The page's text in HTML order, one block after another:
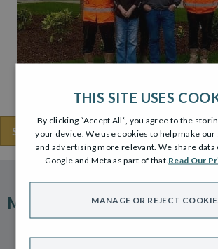
SHARE THIS
MORE ARTICLES
THIS SITE USES
By clicking “Accept All”, you agree to the
your device. We use cookies to help make our
and advertising more relevant. We share
Google and Meta as part of that. Read Our
MANAGE OR REJECT